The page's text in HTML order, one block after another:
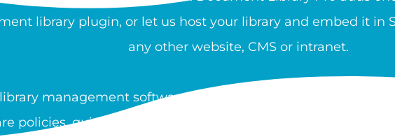
library plugin, or let us host your library and embed it in
any other website, CMS or intranet.
management software is used by nonprofits,
policies, guidance, and resources at scale. You can create